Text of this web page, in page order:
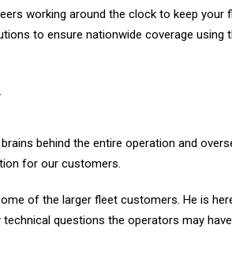
working around the clock to keep your
to ensure nationwide coverage using
behind the entire operation and
for our customers.
of the larger fleet customers. He is
questions the operators may